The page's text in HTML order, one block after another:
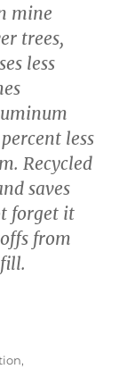
mine
trees,
less
less
Recycled
saves
forget it
from
,